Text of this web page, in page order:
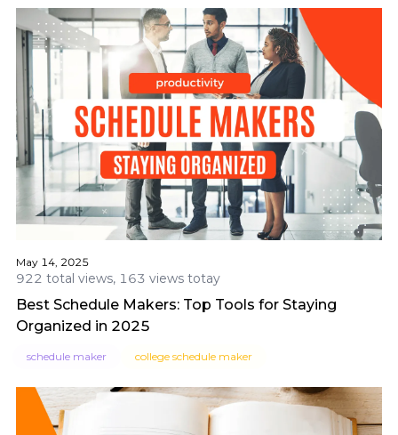
May 14, 2025
922 total views, 163 views totay
Best Schedule Makers: Top Tools for Staying
Organized in 2025
schedule maker college schedule maker